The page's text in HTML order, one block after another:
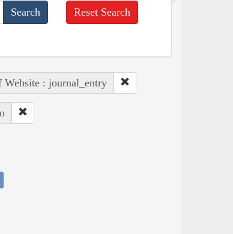
Reset Search
Website : journal_entry